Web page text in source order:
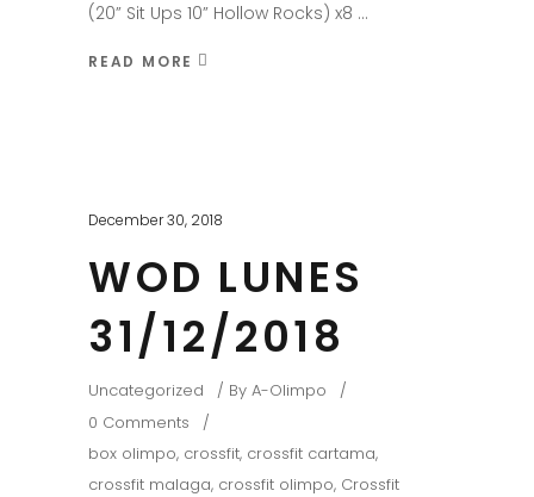
(20” Sit Ups 10” Hollow Rocks) x8
READ MORE
December 30, 2018
WOD LUNES
31/12/2018
Uncategorized By A-Olimpo
0 Comments
box olimpo, crossfit, crossfit cartama,
crossfit malaga, crossfit olimpo, Crossfit